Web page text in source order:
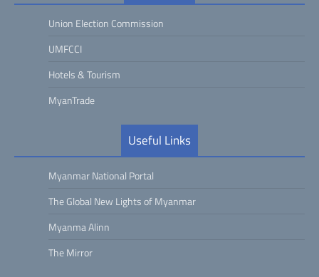
Union Election Commission
UMFCCI
Hotels & Tourism
MyanTrade
Useful Links
Myanmar National Portal
The Global New Lights of Myanmar
Myanma Alinn
The Mirror